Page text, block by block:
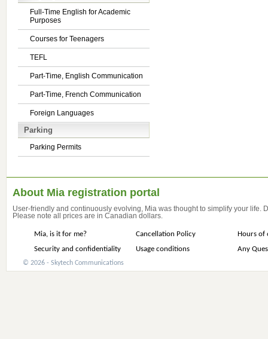
Full-Time English for Academic
Purposes
Courses for Teenagers
TEFL
Part-Time, English Communication
Part-Time, French Communication
Foreign Languages
Parking
Parking Permits
About Mia registration portal
User-friendly and continuously evolving, Mia was thought to simplify your life.
Please note all prices are in Canadian dollars.
Mia, is it for me? Cancellation Policy
Hours of
Security and confidentiality
Usage conditions Any
© 2026 - Skytech Communications